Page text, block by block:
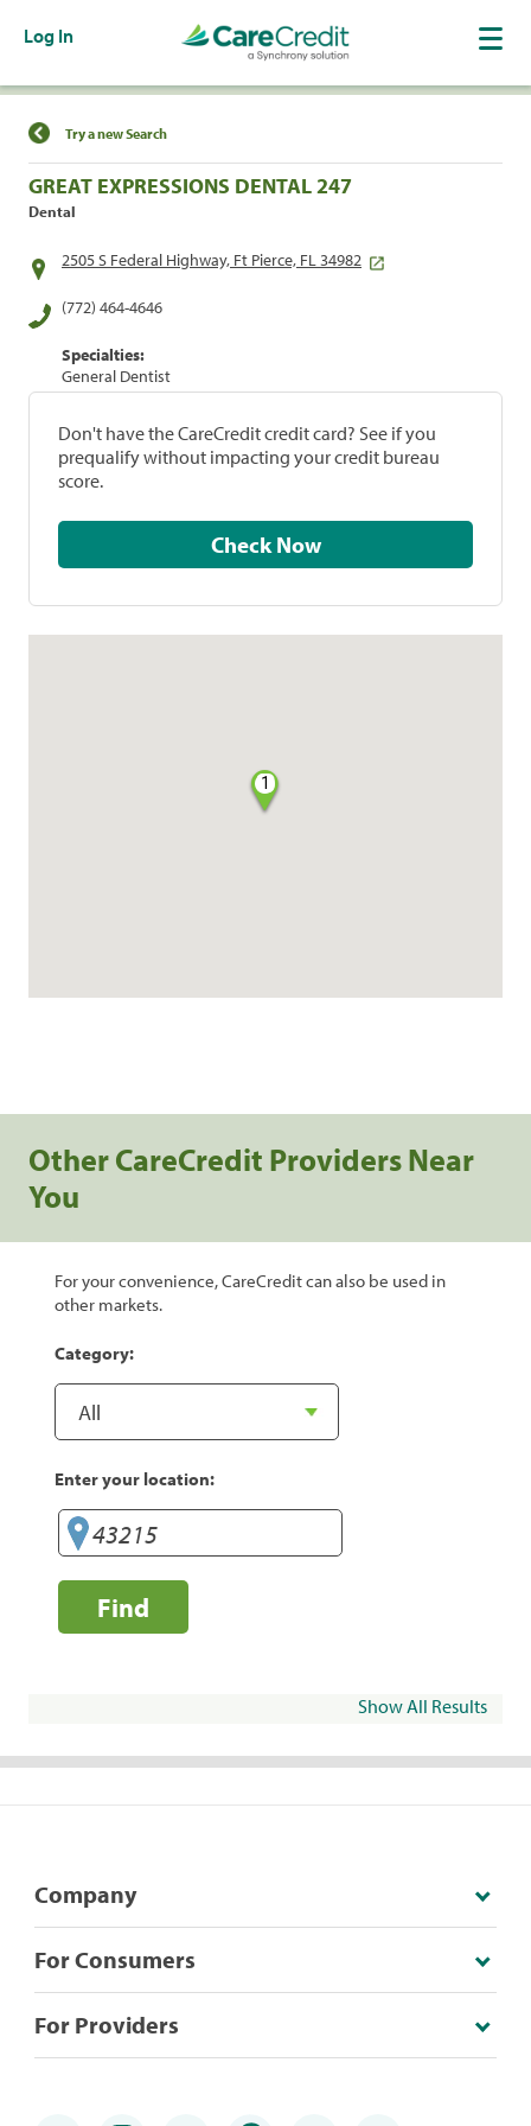
Log In
Find a Location
Try a new Search
GREAT EXPRESSIONS DENTAL 247
Dental
2505 S Federal Highway, Ft Pierce, FL 34982
(772) 464-4646
Specialties:
General Dentist
Don't have the CareCredit credit card? See if you
prequalify without impacting your credit bureau
score.
Check Now
1
Other CareCredit Providers Near
You
For your convenience, CareCredit can also be used in
other markets.
Category:
Enter your location:
Find
Show All Results
Company
For Consumers
For Providers